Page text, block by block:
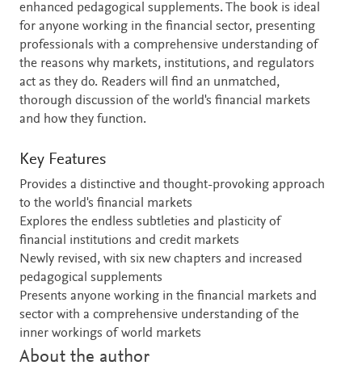
enhanced pedagogical supplements. The book is ideal
for anyone working in the financial sector, presenting
professionals with a comprehensive understanding of
the reasons why markets, institutions, and regulators
act as they do. Readers will find an unmatched,
thorough discussion of the world's financial markets
and how they function.
Key Features
Provides a distinctive and thought-provoking approach
to the world's financial markets
Explores the endless subtleties and plasticity of
financial institutions and credit markets
Newly revised, with six new chapters and increased
pedagogical supplements
Presents anyone working in the financial markets and
sector with a comprehensive understanding of the
inner workings of world markets
About the author